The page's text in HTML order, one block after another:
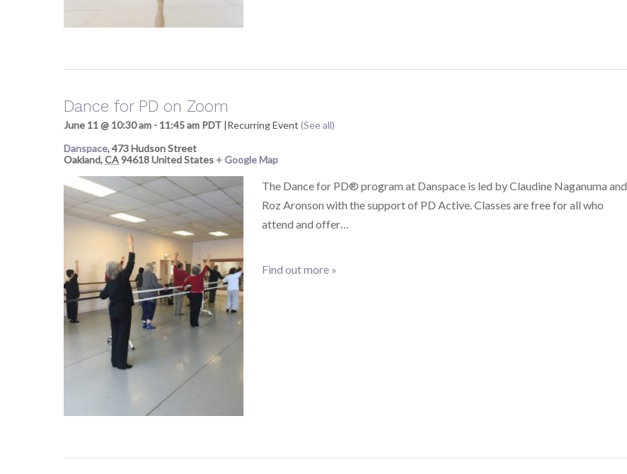
Dance for PD on Zoom
June 11 @ 10:30 am - 11:45 am PDT |Recurring Event (See all)
Danspace,473 Hudson Street
Oakland,CA94618United States + Google Map
The Dance for PD® program at Danspace is led by Claudine Naganuma and
Roz Aronson with the support of PD Active. Classes are free for all who
attend and offer…
Find out more »